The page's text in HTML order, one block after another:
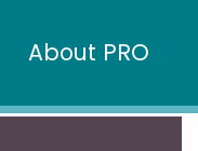
About PRO